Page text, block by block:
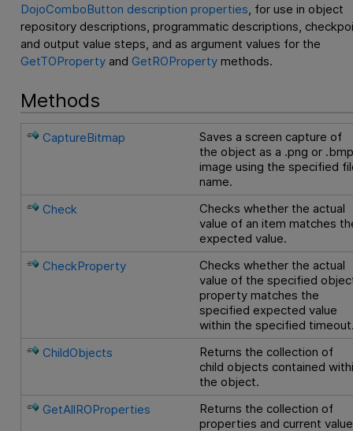
DojoComboButton description properties, for use in object
repository descriptions, programmatic descriptions,
and output value steps, and as argument values for the
GetTOPropertyand GetROPropertymethods.
Methods
CaptureBitmap
Saves a screen capture of
the object as a .png or
image using the specified
name.
Check
Checks whether the actual
value of an item matches
expected value.
CheckProperty
Checks whether the actual
value of the specified
property matches the
specified expected value
within the specified
ChildObjects
Returns the collection of
child objects contained
the object.
GetAllROProperties
Returns the collection of
properties and current